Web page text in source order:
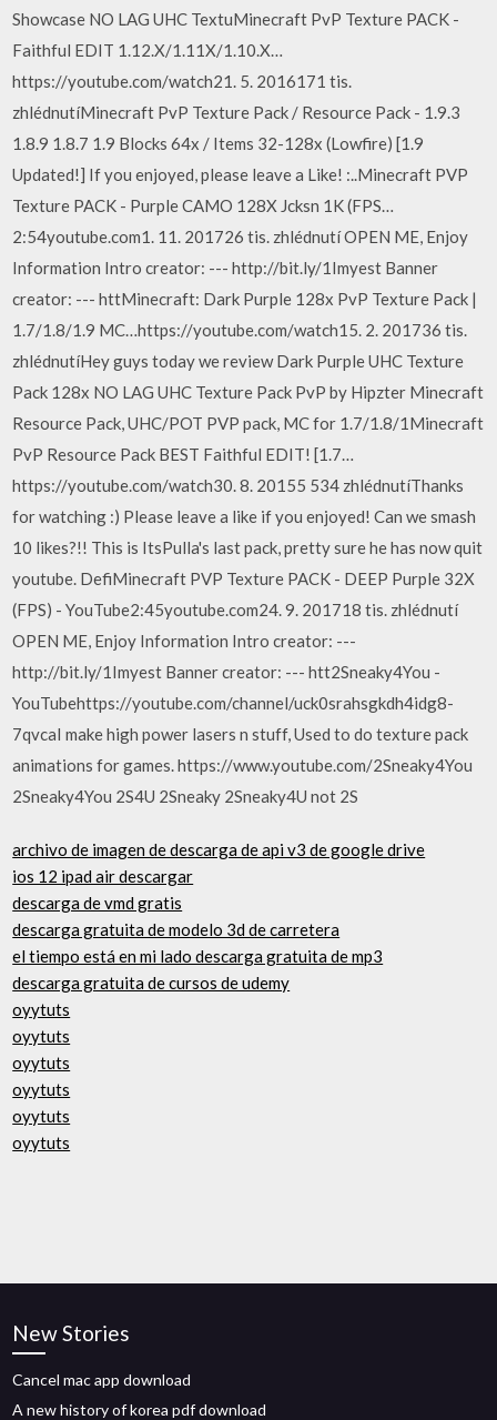
Showcase NO LAG UHC TextuMinecraft PvP Texture PACK -
Faithful EDIT 1.12.X/1.11X/1.10.X…
https://youtube.com/watch21. 5. 2016171 tis.
zhlédnutíMinecraft PvP Texture Pack / Resource Pack - 1.9.3
1.8.9 1.8.7 1.9 Blocks 64x / Items 32-128x (Lowfire) [1.9
Updated!] If you enjoyed, please leave a Like! :..Minecraft PVP
Texture PACK - Purple CAMO 128X Jcksn 1K (FPS…
2:54youtube.com1. 11. 201726 tis. zhlédnutí OPEN ME, Enjoy
Information Intro creator: --- http://bit.ly/1Imyest Banner
creator: --- httMinecraft: Dark Purple 128x PvP Texture Pack |
1.7/1.8/1.9 MC…https://youtube.com/watch15. 2. 201736 tis.
zhlédnutíHey guys today we review Dark Purple UHC Texture
Pack 128x NO LAG UHC Texture Pack PvP by Hipzter Minecraft
Resource Pack, UHC/POT PVP pack, MC for 1.7/1.8/1Minecraft
PvP Resource Pack BEST Faithful EDIT! [1.7…
https://youtube.com/watch30. 8. 20155 534 zhlédnutíThanks
for watching :) Please leave a like if you enjoyed! Can we smash
10 likes?!! This is ItsPulla's last pack, pretty sure he has now quit
youtube. DefiMinecraft PVP Texture PACK - DEEP Purple 32X
(FPS) - YouTube2:45youtube.com24. 9. 201718 tis. zhlédnutí
OPEN ME, Enjoy Information Intro creator: ---
http://bit.ly/1Imyest Banner creator: --- htt2Sneaky4You -
YouTubehttps://youtube.com/channel/uck0srahsgkdh4idg8-
7qvcaI make high power lasers n stuff, Used to do texture pack
animations for games. https://www.youtube.com/2Sneaky4You
2Sneaky4You 2S4U 2Sneaky 2Sneaky4U not 2S
archivo de imagen de descarga de api v3 de google drive
ios 12 ipad air descargar
descarga de vmd gratis
descarga gratuita de modelo 3d de carretera
el tiempo está en mi lado descarga gratuita de mp3
descarga gratuita de cursos de udemy
oyytuts
oyytuts
oyytuts
oyytuts
oyytuts
oyytuts
New Stories
Cancel mac app download
A new history of korea pdf download